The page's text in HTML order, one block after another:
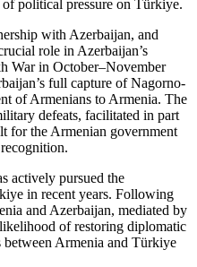
political pressure on Türkiye.
with Azerbaijan, and
role in Azerbaijan’s
War in October–November
full capture of Nagorno-
of Armenians to Armenia. The
defeats, facilitated in part
for the Armenian government
actively pursued the
in recent years. Following
and Azerbaijan, mediated by
of restoring diplomatic
between Armenia and Türkiye